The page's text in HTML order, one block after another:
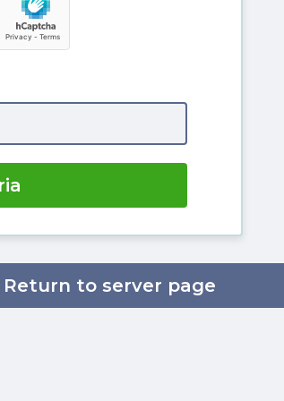
Return to server page